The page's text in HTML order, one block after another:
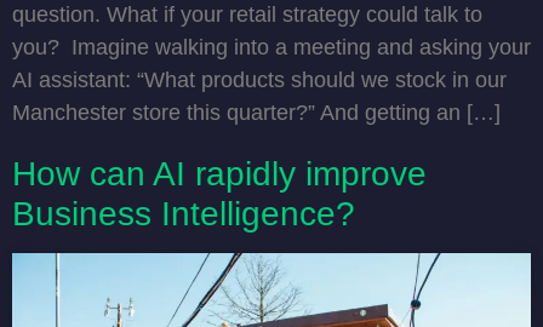
question. What if your retail strategy could talk to
you? Imagine walking into a meeting and asking your
AI assistant: “What products should we stock in our
Manchester store this quarter?” And getting an […]
How can AI rapidly improve
Business Intelligence?